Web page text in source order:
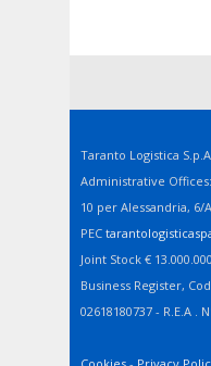
Taranto Logistica
Administrative
10 per Alessandria, 6/
PEC
Joint Stock €
Business Register,
02618180737 - R.E.A .